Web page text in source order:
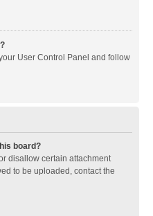
User Control Panel and follow
board?
disallow certain attachment
to be uploaded, contact the